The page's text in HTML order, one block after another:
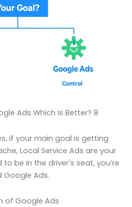
Ads Which Is Better? 8
if your main goal is getting
Local Service Ads are your
be in the driver's seat, you’re
Ads.
of Google Ads